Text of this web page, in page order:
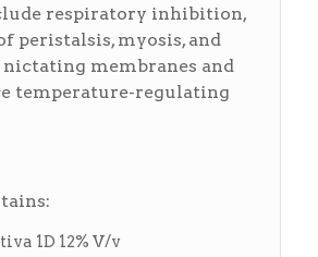
respiratory inhibition,
peristalsis, myosis, and
membranes and
temperature-regulating
1D 12% V/v